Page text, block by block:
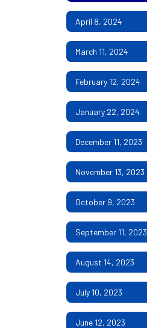
April 8, 2024
March 11, 2024
February 12, 2024
January 22, 2024
December 11, 2023
November 13, 2023
October 9, 2023
September 11, 2023
August 14, 2023
July 10, 2023
June 12, 2023